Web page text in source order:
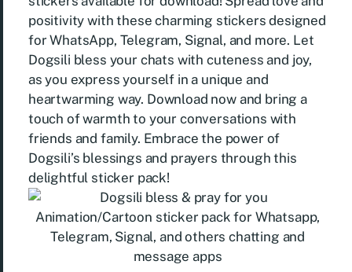
positivity with these charming stickers designed
for WhatsApp, Telegram, Signal, and more. Let
Dogsili bless your chats with cuteness and joy,
as you express yourself in a unique and
heartwarming way. Download now and bring a
touch of warmth to your conversations with
friends and family. Embrace the power of
Dogsili’s blessings and prayers through this
delightful sticker pack!